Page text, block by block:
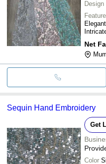
Design
Net
Sequin Hand Embroidery
Get
Color